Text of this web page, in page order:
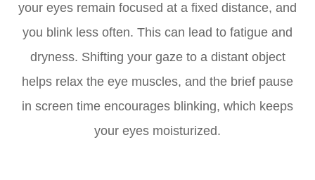
your eyes remain focused at a fixed distance, and
you blink less often. This can lead to fatigue and
dryness. Shifting your gaze to a distant object
helps relax the eye muscles, and the brief pause
in screen time encourages blinking, which keeps
your eyes moisturized.